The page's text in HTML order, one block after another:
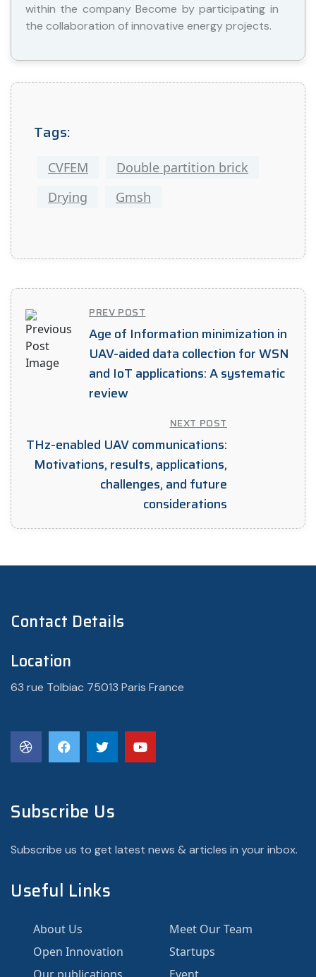
within the company Become by participating in
the collaboration of innovative energy projects.
Tags:
CVFEM
Double partition brick
Drying
Gmsh
PREV POST
Age of Information minimization in
UAV-aided data collection for WSN
and IoT applications: A systematic
review
NEXT POST
THz-enabled UAV communications:
Motivations, results, applications,
challenges, and future
considerations
Contact Details
Location
63 rue Tolbiac 75013 Paris France
Subscribe Us
Subscribe us to get latest news & articles in your inbox.
Useful Links
About Us
Meet Our Team
Open Innovation
Startups